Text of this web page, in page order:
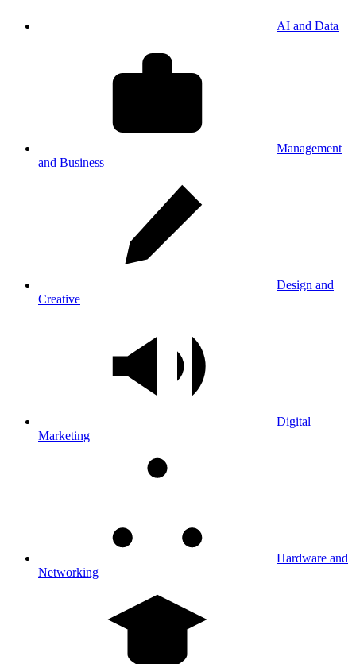
AI and Data
Management
and Business
Design and
Creative
Digital
Marketing
Hardware and
Networking